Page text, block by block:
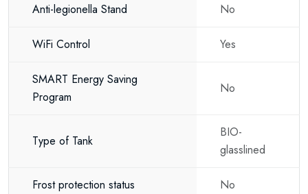
Energy-efficient operation
Fast water heating
Reliable hot water supply
Long service life
Anti-legionella Stand No
WiFi Control Yes
SMART Energy Saving
Program
No
Type of Tank
BIO-
glasslined
Frost protection status No